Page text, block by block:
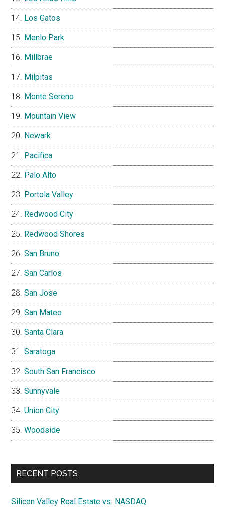
Los Gatos
Menlo Park
Millbrae
Milpitas
Monte Sereno
Mountain View
Newark
Pacifica
Palo Alto
Portola Valley
Redwood City
Redwood Shores
San Bruno
San Carlos
San Jose
San Mateo
Santa Clara
Saratoga
South San Francisco
Sunnyvale
Union City
Woodside
RECENT POSTS
Silicon Valley Real Estate vs. NASDAQ